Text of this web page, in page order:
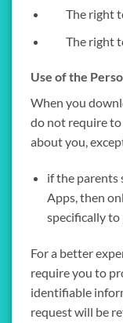
The right
The right
Use of the
When you
do not require
about you,
if the parents
Apps, then
specifically
For a better
require you to
identifiable
request will be